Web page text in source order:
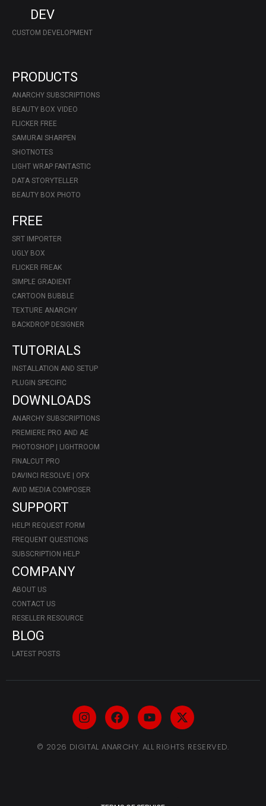
DEV
CUSTOM DEVELOPMENT
PRODUCTS
ANARCHY SUBSCRIPTIONS
BEAUTY BOX VIDEO
FLICKER FREE
SAMURAI SHARPEN
SHOTNOTES
LIGHT WRAP FANTASTIC
DATA STORYTELLER
BEAUTY BOX PHOTO
FREE
SRT IMPORTER
UGLY BOX
FLICKER FREAK
SIMPLE GRADIENT
CARTOON BUBBLE
TEXTURE ANARCHY
BACKDROP DESIGNER
TUTORIALS
INSTALLATION AND SETUP
PLUGIN SPECIFIC
DOWNLOADS
ANARCHY SUBSCRIPTIONS
PREMIERE PRO AND AE
PHOTOSHOP | LIGHTROOM
FINALCUT PRO
DAVINCI RESOLVE | OFX
AVID MEDIA COMPOSER
SUPPORT
HELP! REQUEST FORM
FREQUENT QUESTIONS
SUBSCRIPTION HELP
COMPANY
ABOUT US
CONTACT US
RESELLER RESOURCE
BLOG
LATEST POSTS
© 2026 DIGITAL ANARCHY. ALL RIGHTS RESERVED.